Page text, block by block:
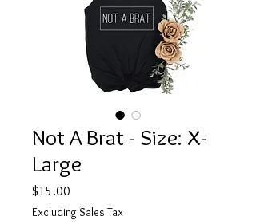
Not A Brat - Size: X-
Large
$15.00
Excluding Sales Tax